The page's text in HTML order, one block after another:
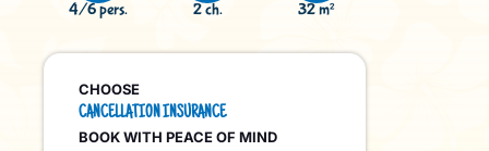
4/6 pers. 2 ch. 32 m²
CHOOSE
CANCELLATION INSURANCE
BOOK WITH PEACE OF MIND